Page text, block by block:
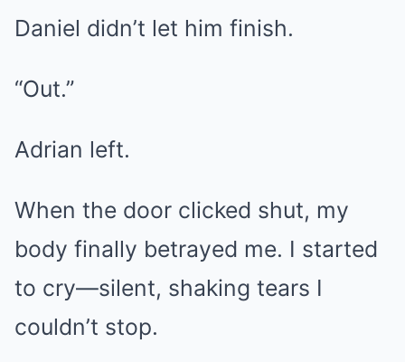
Daniel didn’t let him finish.
“Out.”
Adrian left.
When the door clicked shut, my
body finally betrayed me. I started
to cry—silent, shaking tears I
couldn’t stop.